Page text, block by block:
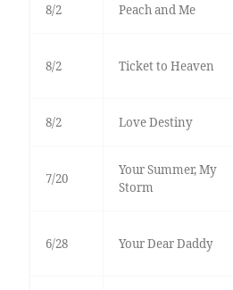
8/2 Peach and Me
8/2 Ticket to Heaven
8/2 Love Destiny
7/20
Your Summer, My
Storm
6/28 Your Dear Daddy